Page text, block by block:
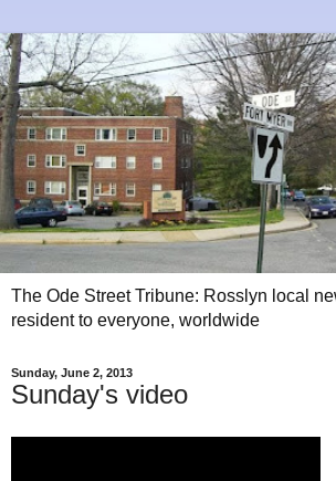
The Ode Street Tribune: Rosslyn local
resident to everyone, worldwide
Sunday, June 2, 2013
Sunday's video